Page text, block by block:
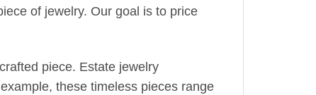
of jewelry. Our goal is to price
piece. Estate jewelry
these timeless pieces range